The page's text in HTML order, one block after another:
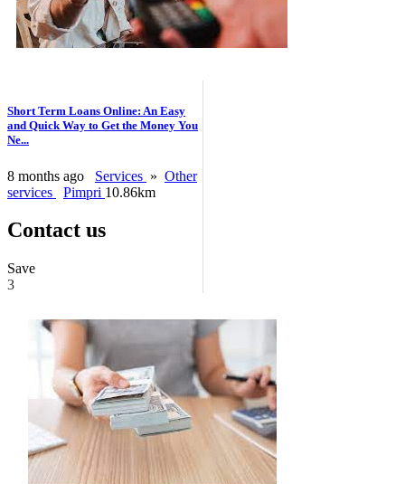
Short Term Loans Online: An Easy
and Quick Way to Get the Money You
Ne...
8 months ago Services » Other
services
Pimpri 10.86km
Contact us
Save
3